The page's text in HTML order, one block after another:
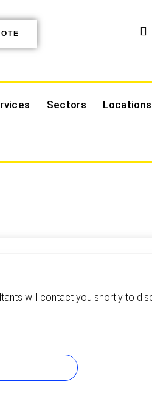
Sectors Locations
will contact you shortly to